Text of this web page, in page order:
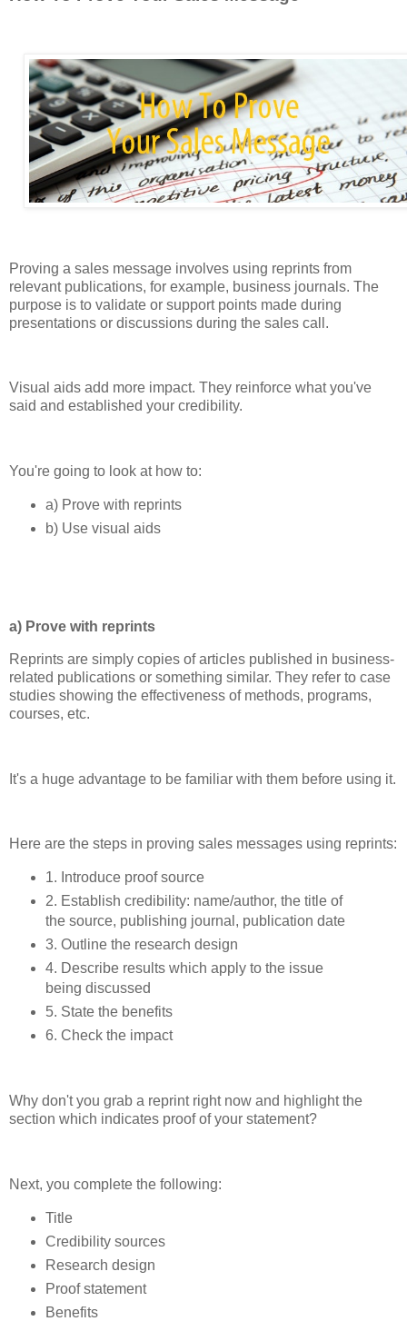
Proving a sales message involves using reprints from
relevant publications, for example, business journals. The
purpose is to validate or support points made during
presentations or discussions during the sales call.
Visual aids add more impact. They reinforce what you've
said and established your credibility.
You're going to look at how to:
a) Prove with reprints
b) Use visual aids
a) Prove with reprints
Reprints are simply copies of articles published in business-
related publications or something similar. They refer to case
studies showing the effectiveness of methods, programs,
courses, etc.
It's a huge advantage to be familiar with them before using it.
Here are the steps in proving sales messages using reprints:
1. Introduce proof source
2. Establish credibility: name/author, the title of
the source, publishing journal, publication date
3. Outline the research design
4. Describe results which apply to the issue
being discussed
5. State the benefits
6. Check the impact
Why don't you grab a reprint right now and highlight the
section which indicates proof of your statement?
Next, you complete the following:
Title
Credibility sources
Research design
Proof statement
Benefits